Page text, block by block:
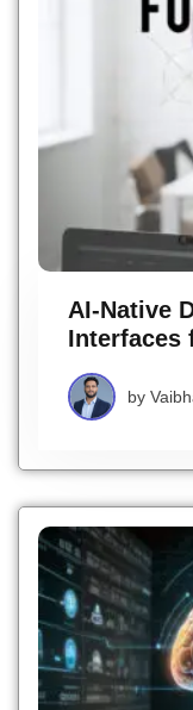
AI-Native
Interfaces
by